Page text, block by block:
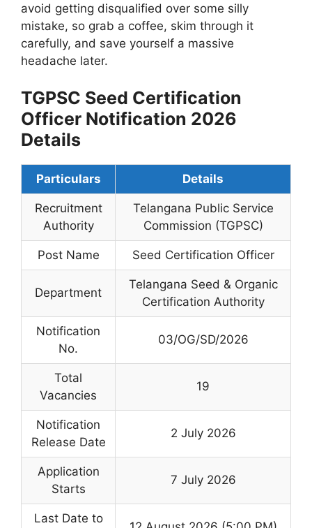
avoid getting disqualified over some silly
mistake, so grab a coffee, skim through it
carefully, and save yourself a massive
headache later.
TGPSC Seed Certification
Officer Notification 2026
Details
Particulars Details
Recruitment
Authority
Telangana Public Service
Commission (TGPSC)
Post Name Seed Certification Officer
Department
Telangana Seed & Organic
Certification Authority
Notification
No.
03/OG/SD/2026
Total
Vacancies
19
Notification
Release Date
2 July 2026
Application
Starts
7 July 2026
Last Date to